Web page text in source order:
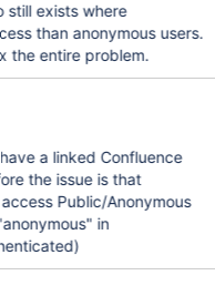
still exists where
than anonymous users.
the entire problem.
a linked Confluence
the issue is that
Public/Anonymous
in